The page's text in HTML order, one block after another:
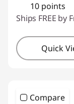
10 points
Ships FREE by
Quick
Compare